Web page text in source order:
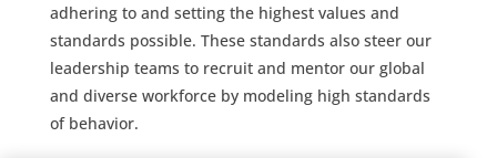
adhering to and setting the highest values and
standards possible. These standards also steer our
leadership teams to recruit and mentor our global
and diverse workforce by modeling high standards
of behavior.